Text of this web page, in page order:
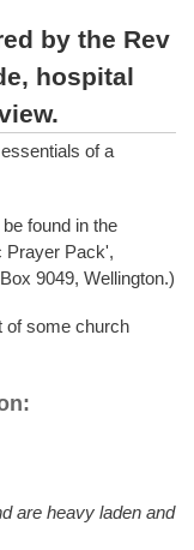
by the Rev
hospital
of a
found in the
Prayer Pack',
9049, Wellington.)
of some church
are heavy laden and